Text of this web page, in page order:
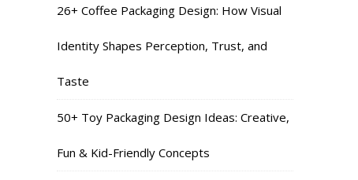
26+ Coffee Packaging Design: How Visual
Identity Shapes Perception, Trust, and
Taste
50+ Toy Packaging Design Ideas: Creative,
Fun & Kid-Friendly Concepts